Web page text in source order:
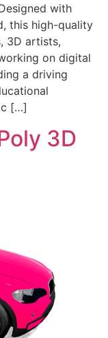
with
this high-quality
3D artists,
on digital
a driving
[…]
3D